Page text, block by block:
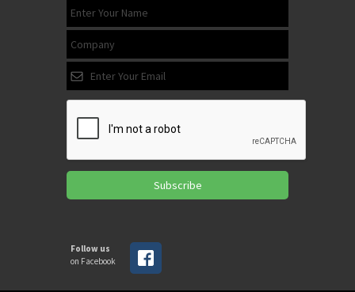
Subscribe
Follow us
on Facebook